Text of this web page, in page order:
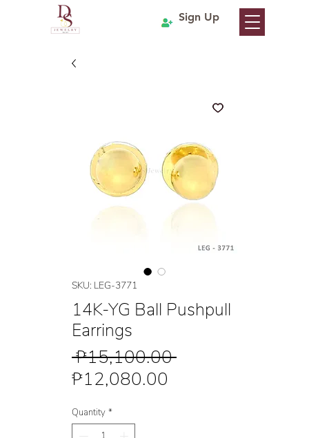
Sign Up
SKU: LEG-3771
14K-YG Ball Pushpull
Earrings
₱15,100.00 Regular
₱12,080.00
Quantity *